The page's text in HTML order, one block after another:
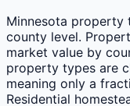
Minnesota property
county level.
market value by
property types are
meaning only a
Residential